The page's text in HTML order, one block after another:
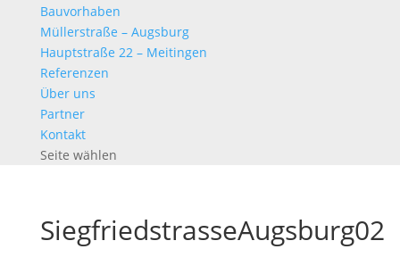
Bauvorhaben
Müllerstraße – Augsburg
Hauptstraße 22 – Meitingen
Referenzen
Über uns
Partner
Kontakt
Seite wählen
SiegfriedstrasseAugsburg02